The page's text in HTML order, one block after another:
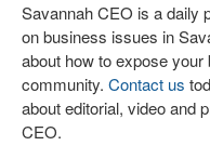
Savannah CEO is a daily
on business issues in
about how to expose
community. Contact us
about editorial, video and
CEO.